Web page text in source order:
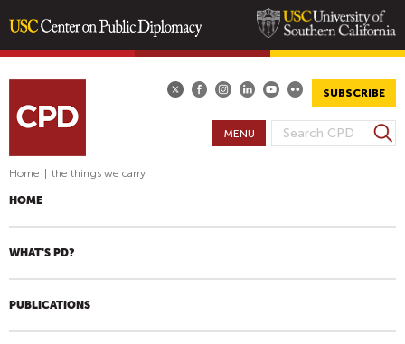
content
SUBSCRIBE
S
C
F
S
e
h
MENU
Home the things we carry
HOME
WHAT'S PD?
PUBLICATIONS